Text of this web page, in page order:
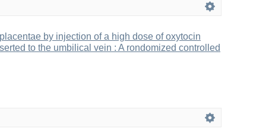
by injection of a high dose of oxytocin
to the umbilical vein : A rondomized controlled